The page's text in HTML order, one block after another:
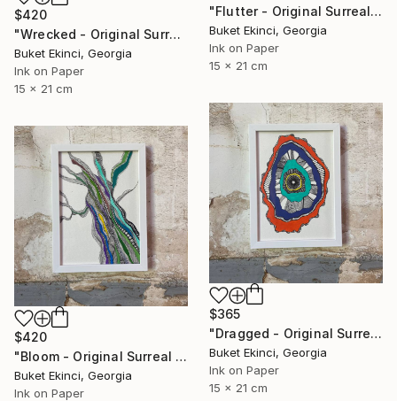
"Flutter - Original Surreal Ink and Watercolour on Paper" Drawing
Buket Ekinci, Georgia
Ink on Paper
15 x 21 cm
$420
"Wrecked - Original Surreal Ink and Watercolour on Paper" Drawing
Buket Ekinci, Georgia
Ink on Paper
15 x 21 cm
$365
"Dragged - Original Surreal Ink and Watercolour on Paper" Drawing
Buket Ekinci, Georgia
Ink on Paper
15 x 21 cm
$420
"Bloom - Original Surreal Ink and Watercolour on Paper" Drawing
Buket Ekinci, Georgia
Ink on Paper